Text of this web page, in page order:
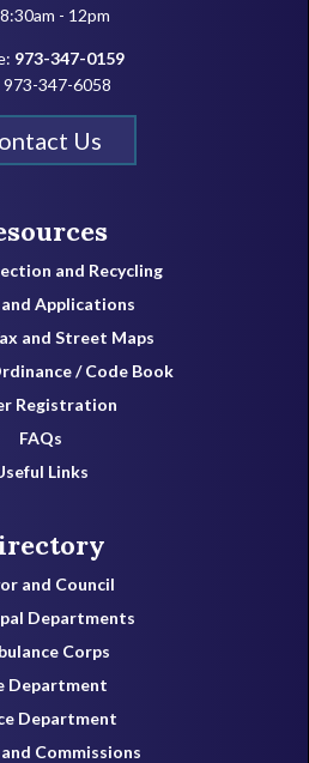
- 12pm
973-347-0159
973-347-6058
Us
and Recycling
Applications
and Street Maps
/ Code Book
Registration
FAQs
Links
and Council
Departments
Corps
Department
Department
Commissions